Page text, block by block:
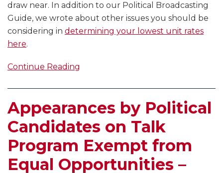
draw near. In addition to our Political Broadcasting
Guide, we wrote about other issues you should be
considering in determining your lowest unit rates
here.
Continue Reading
Appearances by Political
Candidates on Talk
Program Exempt from
Equal Opportunities –